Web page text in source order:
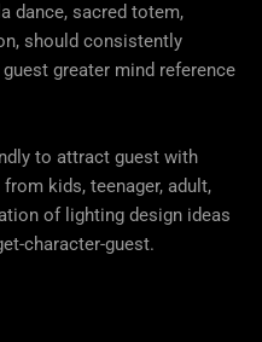
dance, sacred totem,
should consistently
greater mind reference
to attract guest with
kids, teenager, adult,
of lighting design ideas
character-guest.